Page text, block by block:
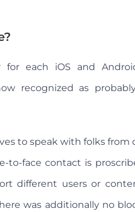
each iOS and
recognized as
to speak with folks from
to-face contact is
different users or
was additionally no